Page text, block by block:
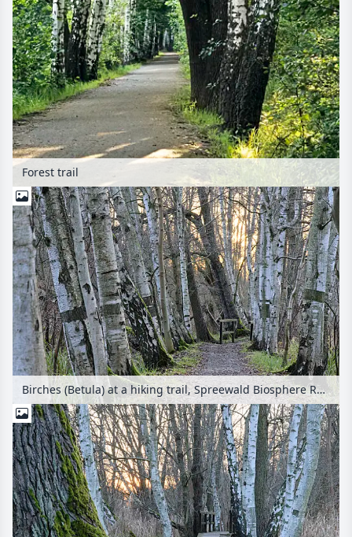
Forest trail
Birches (Betula) at a hiking trail, Spreewald Biosphere Reserve, Germany